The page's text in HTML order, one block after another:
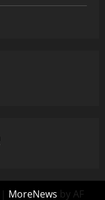
| MoreNews by AF